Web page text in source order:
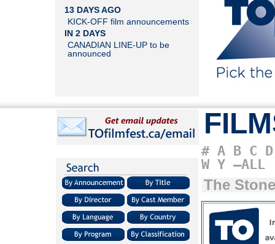
13 DAYS AGO
KICK-OFF film announcements
IN 2 DAYS
CANADIAN LINE-UP to be
announced
# A B C D
W Y –ALL
The